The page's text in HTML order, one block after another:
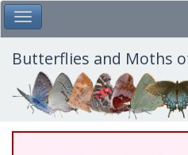
Skip
to
main
content
Toggle Main Menu
Butterflies and Moths